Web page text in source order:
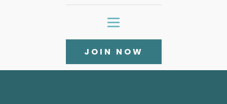
JOIN NOW